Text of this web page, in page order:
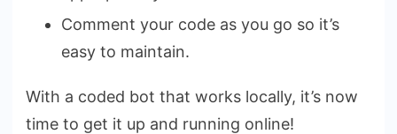
Comment your code as you go so it’s
easy to maintain.
With a coded bot that works locally, it’s now
time to get it up and running online!